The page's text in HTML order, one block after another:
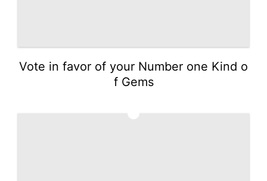
Vote in favor of your Number one Kind o
f Gems